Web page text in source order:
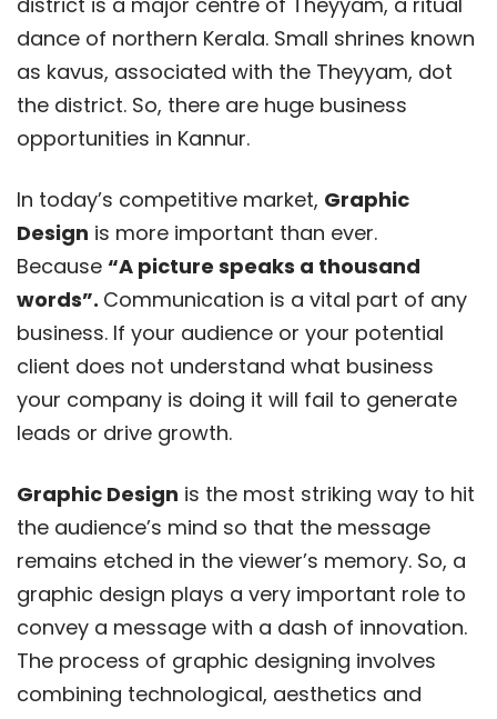
dance of northern Kerala. Small shrines known
as kavus, associated with the Theyyam, dot
the district. So, there are huge business
opportunities in Kannur.
In today’s competitive market, Graphic
Design is more important than ever.
Because “A picture speaks a thousand
words”. Communication is a vital part of any
business. If your audience or your potential
client does not understand what business
your company is doing it will fail to generate
leads or drive growth.
Graphic Design is the most striking way to hit
the audience’s mind so that the message
remains etched in the viewer’s memory. So, a
graphic design plays a very important role to
convey a message with a dash of innovation.
The process of graphic designing involves
combining technological, aesthetics and